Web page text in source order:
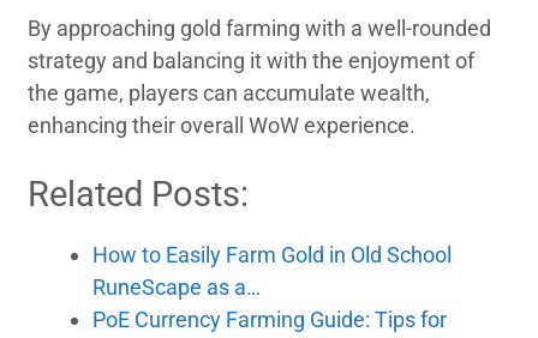
By approaching gold farming with a well-rounded
strategy and balancing it with the enjoyment of
the game, players can accumulate wealth,
enhancing their overall WoW experience.
Related Posts:
How to Easily Farm Gold in Old School
RuneScape as a…
PoE Currency Farming Guide: Tips for